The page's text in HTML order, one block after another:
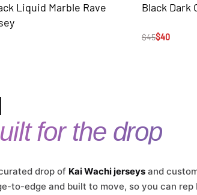
Liquid Marble Rave
Black Dark
$45$40
for the drop
drop of Kai Wachi jerseys and
to-edge and built to move, so you can